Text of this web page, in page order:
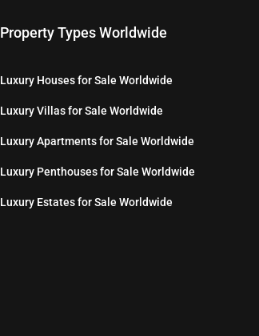
Property Types Worldwide
Luxury Houses for Sale Worldwide
Luxury Villas for Sale Worldwide
Luxury Apartments for Sale Worldwide
Luxury Penthouses for Sale Worldwide
Luxury Estates for Sale Worldwide